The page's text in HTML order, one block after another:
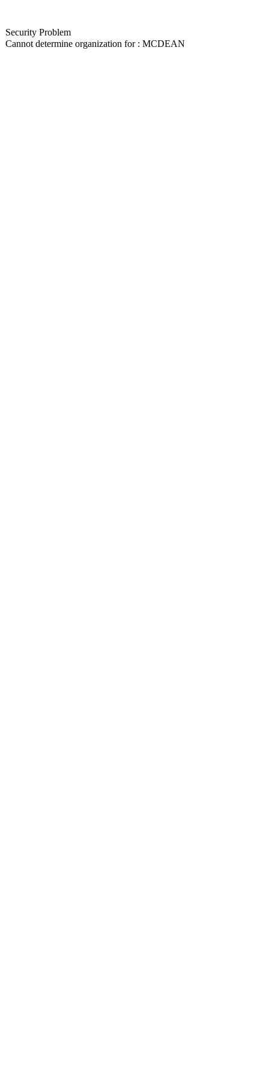
Security Problem
Cannot determine organization for : MCDEAN